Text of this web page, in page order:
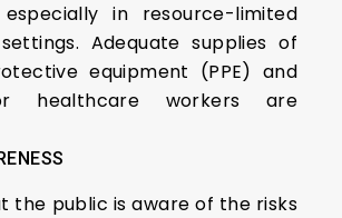
in resource-limited
Adequate supplies of
equipment (PPE) and
healthcare workers are
the public is aware of the risks